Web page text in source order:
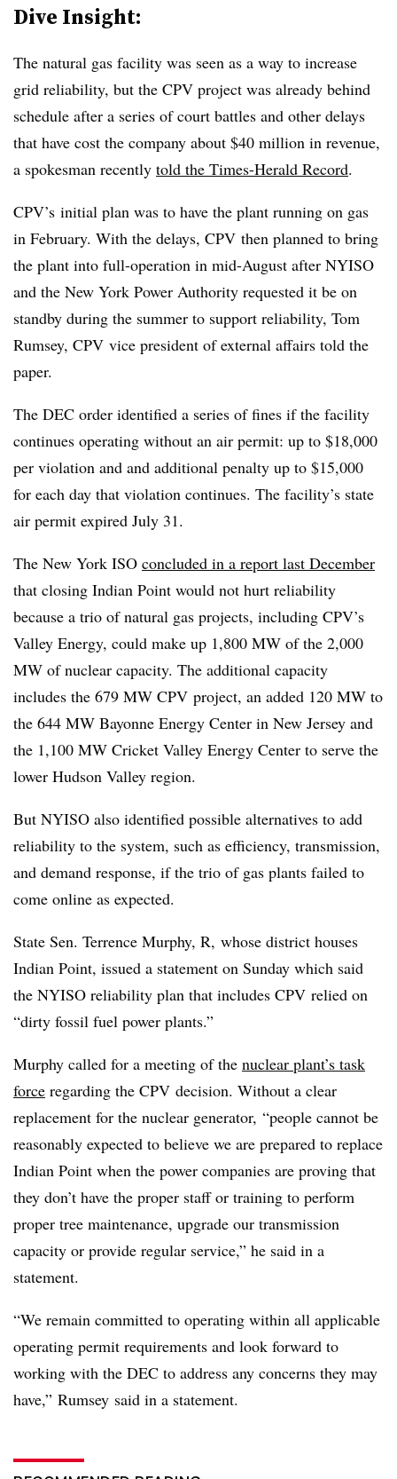
Dive Insight:
The natural gas facility was seen as a way to increase
grid reliability, but the CPV project was already behind
schedule after a series of court battles and other delays
that have cost the company about $40 million in revenue,
a spokesman recently told the Times-Herald Record.
CPV’s initial plan was to have the plant running on gas
in February. With the delays, CPV then planned to bring
the plant into full-operation in mid-August after NYISO
and the New York Power Authority requested it be on
standby during the summer to support reliability, Tom
Rumsey, CPV vice president of external affairs told the
paper.
The DEC order identified a series of fines if the facility
continues operating without an air permit: up to $18,000
per violation and and additional penalty up to $15,000
for each day that violation continues. The facility’s state
air permit expired July 31.
The New York ISO concluded in a report last December
that closing Indian Point would not hurt reliability
because a trio of natural gas projects, including CPV’s
Valley Energy, could make up 1,800 MW of the 2,000
MW of nuclear capacity. The additional capacity
includes the 679 MW CPV project, an added 120 MW to
the 644 MW Bayonne Energy Center in New Jersey and
the 1,100 MW Cricket Valley Energy Center to serve the
lower Hudson Valley region.
But NYISO also identified possible alternatives to add
reliability to the system, such as efficiency, transmission,
and demand response, if the trio of gas plants failed to
come online as expected.
State Sen. Terrence Murphy, R, whose district houses
Indian Point, issued a statement on Sunday which said
the NYISO reliability plan that includes CPV relied on
“dirty fossil fuel power plants.”
Murphy called for a meeting of the nuclear plant’s task
force regarding the CPV decision. Without a clear
replacement for the nuclear generator, “people cannot be
reasonably expected to believe we are prepared to replace
Indian Point when the power companies are proving that
they don’t have the proper staff or training to perform
proper tree maintenance, upgrade our transmission
capacity or provide regular service,” he said in a
statement.
“We remain committed to operating within all applicable
operating permit requirements and look forward to
working with the DEC to address any concerns they may
have,” Rumsey said in a statement.